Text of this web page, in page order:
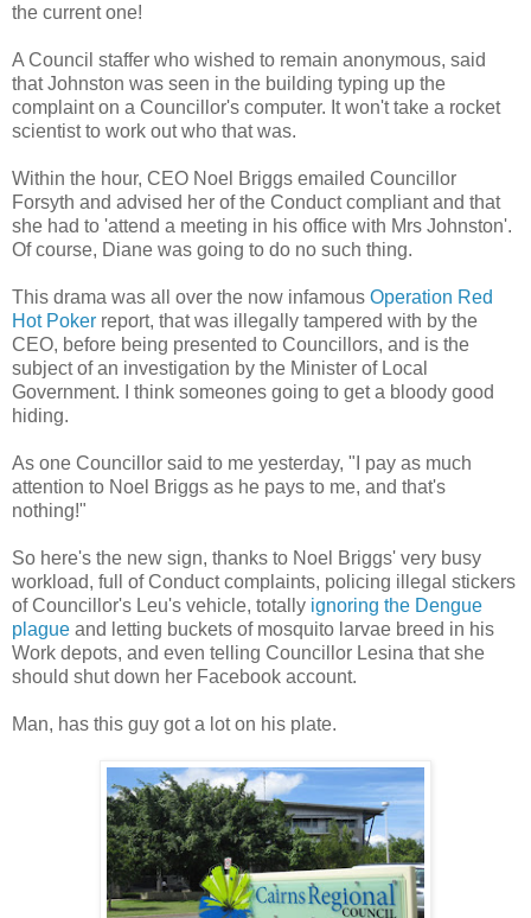
the current one!
A Council staffer who wished to remain anonymous, said
that Johnston was seen in the building typing up the
complaint on a Councillor's computer. It won't take a rocket
scientist to work out who that was.
Within the hour, CEO Noel Briggs emailed Councillor
Forsyth and advised her of the Conduct compliant and that
she had to 'attend a meeting in his office with Mrs Johnston'.
Of course, Diane was going to do no such thing.
This drama was all over the now infamous Operation Red
Hot Poker report, that was illegally tampered with by the
CEO, before being presented to Councillors, and is the
subject of an investigation by the Minister of Local
Government. I think someones going to get a bloody good
hiding.
As one Councillor said to me yesterday, "I pay as much
attention to Noel Briggs as he pays to me, and that's
nothing!"
So here's the new sign, thanks to Noel Briggs' very busy
workload, full of Conduct complaints, policing illegal stickers
of Councillor's Leu's vehicle, totally ignoring the Dengue
plague and letting buckets of mosquito larvae breed in his
Work depots, and even telling Councillor Lesina that she
should shut down her Facebook account.
Man, has this guy got a lot on his plate.